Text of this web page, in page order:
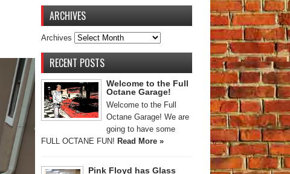
ARCHIVES
Archives
RECENT POSTS
Welcome to the Full
Octane Garage!
Welcome to the Full
Octane Garage! We are
going to have some
FULL OCTANE FUN! Read More »
Pink Floyd has Glass